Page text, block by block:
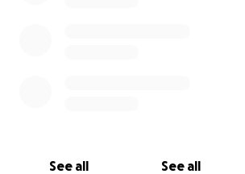
See all See all